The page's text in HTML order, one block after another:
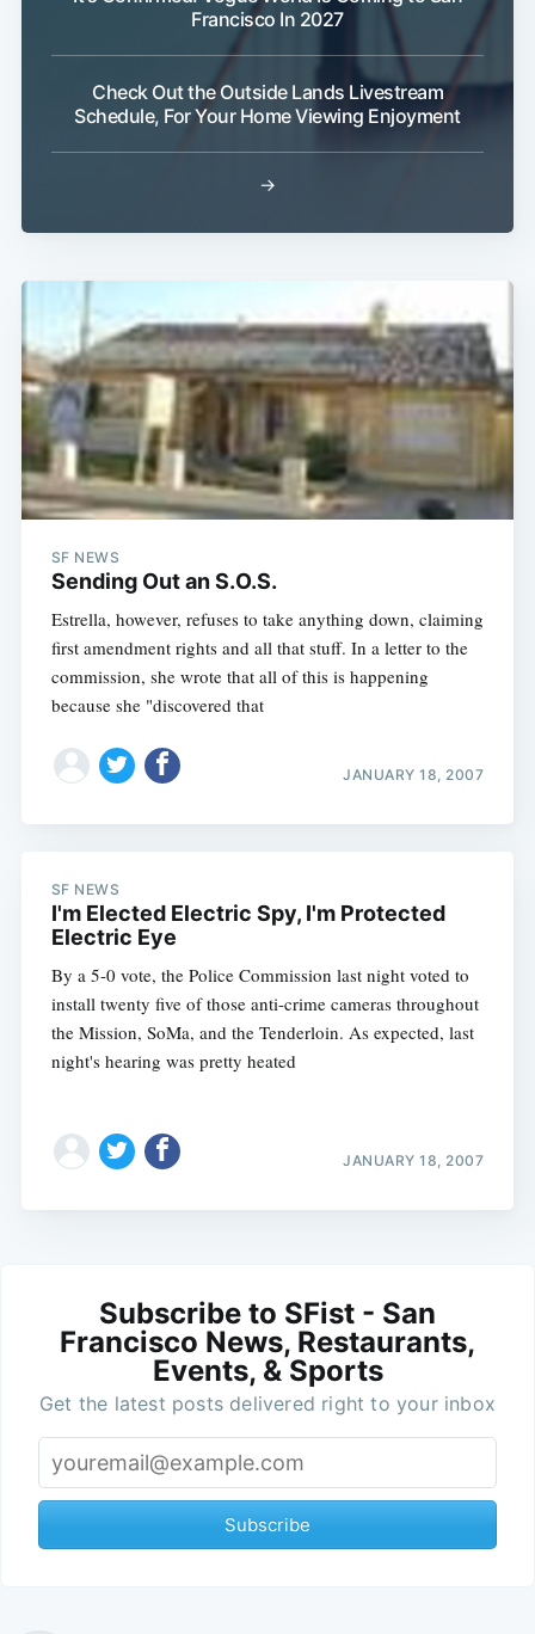
Francisco In 2027
Check Out the Outside Lands Livestream
Schedule, For Your Home Viewing Enjoyment
→
SF NEWS
Sending Out an S.O.S.
Estrella, however, refuses to take anything down, claiming
first amendment rights and all that stuff. In a letter to the
commission, she wrote that all of this is happening
because she "discovered that
JANUARY 18, 2007
SF NEWS
I'm Elected Electric Spy, I'm Protected
Electric Eye
By a 5-0 vote, the Police Commission last night voted to
install twenty five of those anti-crime cameras throughout
the Mission, SoMa, and the Tenderloin. As expected, last
night's hearing was pretty heated
JANUARY 18, 2007
Subscribe to SFist - San
Francisco News, Restaurants,
Events, & Sports
Get the latest posts delivered right to your inbox
Subscribe